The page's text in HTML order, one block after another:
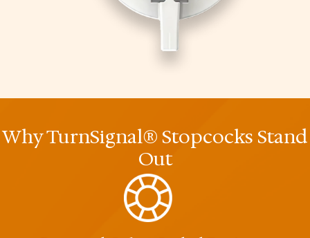
Why TurnSignal® Stopcocks Stand
Out